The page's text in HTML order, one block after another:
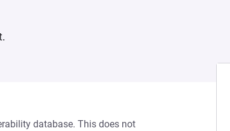
database. This does not